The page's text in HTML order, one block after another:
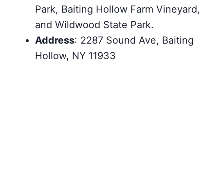
Park, Baiting Hollow Farm Vineyard,
and Wildwood State Park.
Address: 2287 Sound Ave, Baiting
Hollow, NY 11933